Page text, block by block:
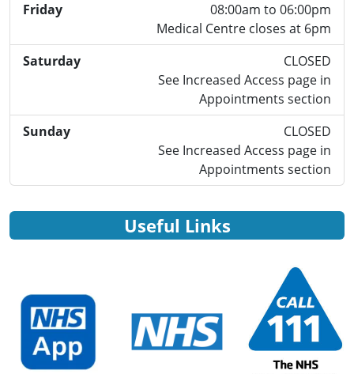
Friday
08:00am to 06:00pm
Medical Centre closes at 6pm
Saturday
CLOSED
See Increased Access page in
Appointments section
Sunday
CLOSED
See Increased Access page in
Appointments section
Useful Links